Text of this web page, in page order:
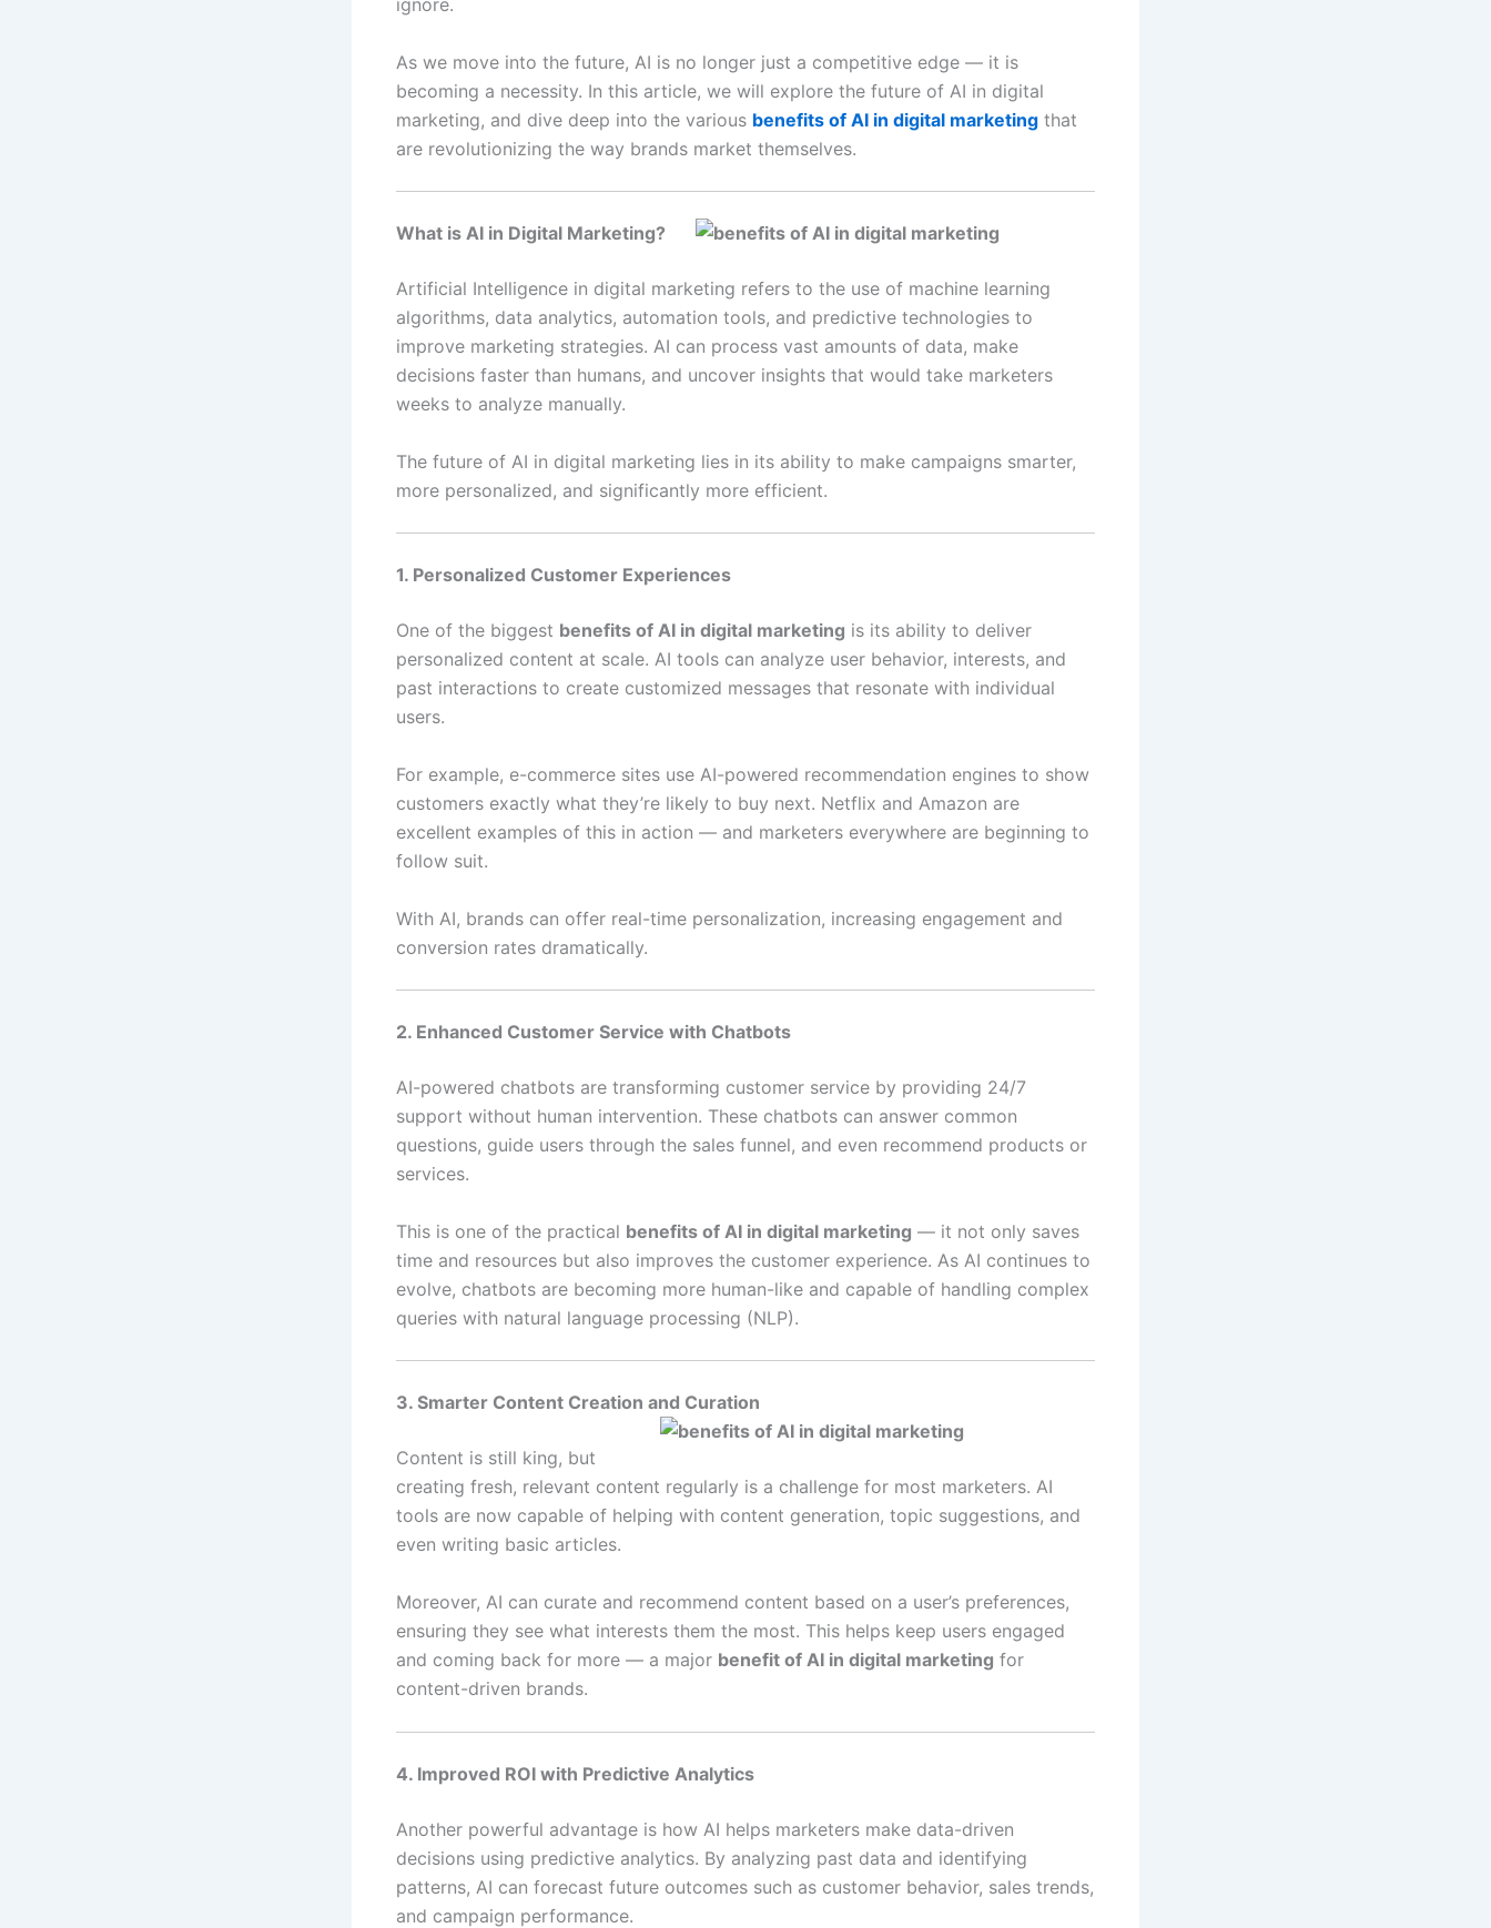
ignore.
As we move into the future, AI is no longer just a competitive edge — it is
becoming a necessity. In this article, we will explore the future of AI in digital
marketing, and dive deep into the various benefits of AI in digital marketing that
are revolutionizing the way brands market themselves.
What is AI in Digital Marketing?
Artificial Intelligence in digital marketing refers to the use of machine learning
algorithms, data analytics, automation tools, and predictive technologies to
improve marketing strategies. AI can process vast amounts of data, make
decisions faster than humans, and uncover insights that would take marketers
weeks to analyze manually.
The future of AI in digital marketing lies in its ability to make campaigns smarter,
more personalized, and significantly more efficient.
1. Personalized Customer Experiences
One of the biggest benefits of AI in digital marketing is its ability to deliver
personalized content at scale. AI tools can analyze user behavior, interests, and
past interactions to create customized messages that resonate with individual
users.
For example, e-commerce sites use AI-powered recommendation engines to show
customers exactly what they’re likely to buy next. Netflix and Amazon are
excellent examples of this in action — and marketers everywhere are beginning to
follow suit.
With AI, brands can offer real-time personalization, increasing engagement and
conversion rates dramatically.
2. Enhanced Customer Service with Chatbots
AI-powered chatbots are transforming customer service by providing 24/7
support without human intervention. These chatbots can answer common
questions, guide users through the sales funnel, and even recommend products or
services.
This is one of the practical benefits of AI in digital marketing — it not only saves
time and resources but also improves the customer experience. As AI continues to
evolve, chatbots are becoming more human-like and capable of handling complex
queries with natural language processing (NLP).
3. Smarter Content Creation and Curation
Content is still king, but
creating fresh, relevant content regularly is a challenge for most marketers. AI
tools are now capable of helping with content generation, topic suggestions, and
even writing basic articles.
Moreover, AI can curate and recommend content based on a user’s preferences,
ensuring they see what interests them the most. This helps keep users engaged
and coming back for more — a major benefit of AI in digital marketing for
content-driven brands.
4. Improved ROI with Predictive Analytics
Another powerful advantage is how AI helps marketers make data-driven
decisions using predictive analytics. By analyzing past data and identifying
patterns, AI can forecast future outcomes such as customer behavior, sales trends,
and campaign performance.